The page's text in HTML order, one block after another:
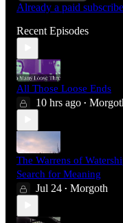
Already a paid
Recent Episodes
All Those Loose Ends
10 hrs ago •
The Warrens of
Search for Meaning
Jul 24 • Morgoth